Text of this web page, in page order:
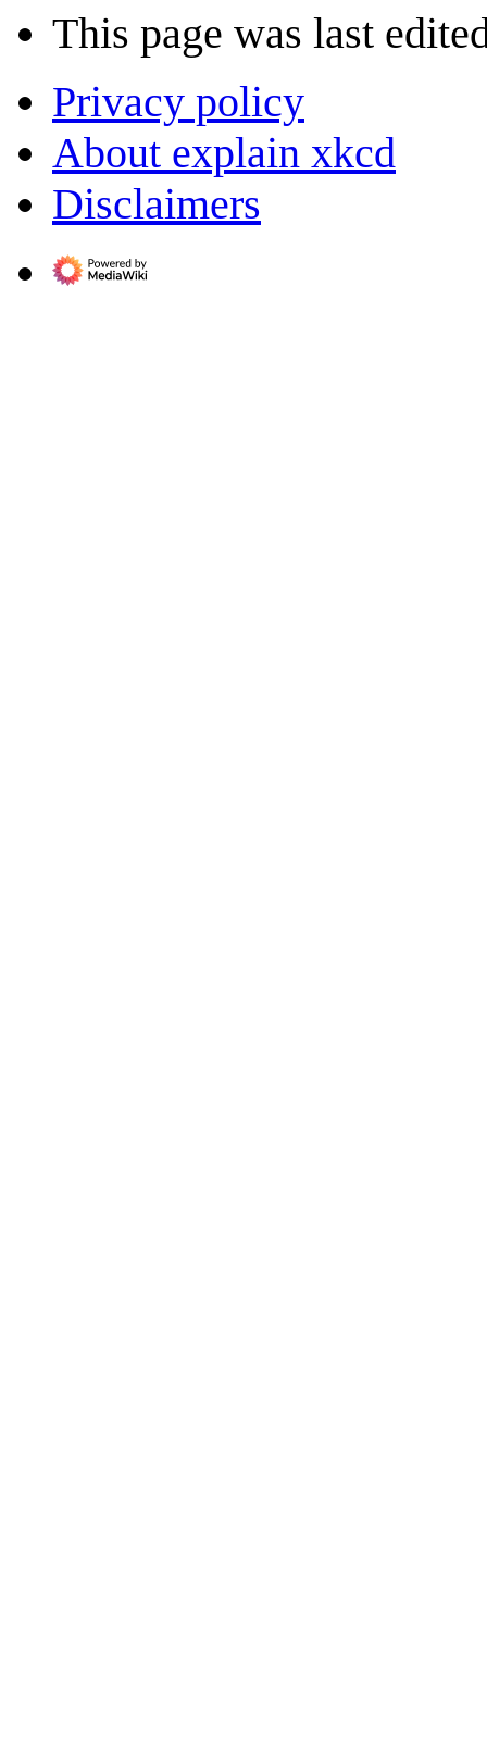
This page was last
Privacy policy
About explain xkcd
Disclaimers